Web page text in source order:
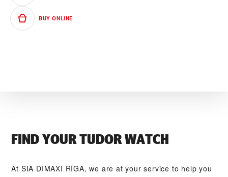
BUY ONLINE
FIND YOUR TUDOR WATCH
At ‭SIA DIMAXI RĪGA‬, we are at your service to help you